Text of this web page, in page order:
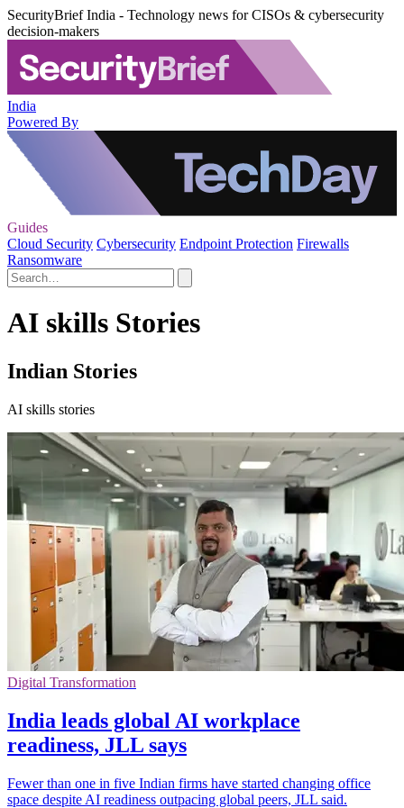
SecurityBrief India - Technology news for CISOs & cybersecurity
decision-makers
India
Powered By
Guides
Cloud Security Cybersecurity Endpoint Protection Firewalls
Ransomware
AI skills Stories
Indian Stories
AI skills stories
Digital Transformation
India leads global AI workplace
readiness, JLL says
Fewer than one in five Indian firms have started changing office
space despite AI readiness outpacing global peers, JLL said.